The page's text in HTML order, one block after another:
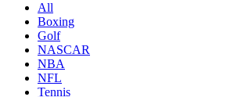
All
Boxing
Golf
NASCAR
NBA
NFL
Tennis